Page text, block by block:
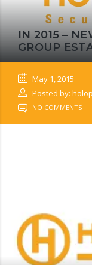
IN 2015 –
GROUP
May 1, 2015
Posted by:
NO COMMENTS